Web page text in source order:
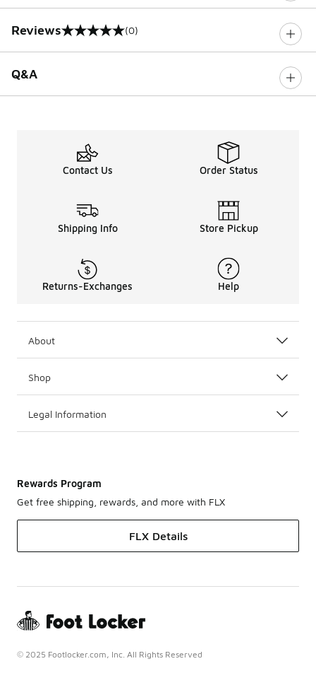
Reviews
0 out of 5 rating (0)
Q&A
Contact Us Order Status
Shipping Info Store Pickup
Returns-Exchanges Help
About
Shop
Legal Information
Rewards Program
Get free shipping, rewards, and more with FLX
FLX Details
© 2025 Footlocker.com, Inc. All Rights Reserved